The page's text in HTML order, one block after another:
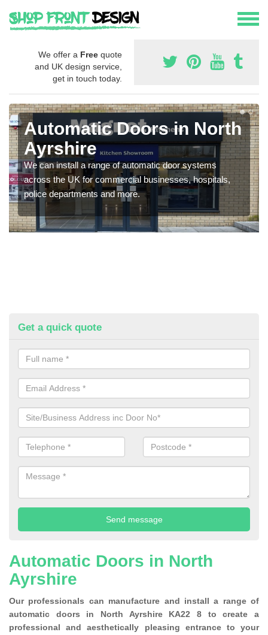
We offer a Free quote
and UK design service,
get in touch today.
Automatic Doors in North
Ayrshire
We can install a range of automatic door systems
across the UK for commercial businesses, hospitals,
police departments and more.
Get a quick quote
Automatic Doors in North
Ayrshire
Our professionals can manufacture and install a range of
automatic doors in North Ayrshire KA22 8 to create a
professional and aesthetically pleasing entrance to your